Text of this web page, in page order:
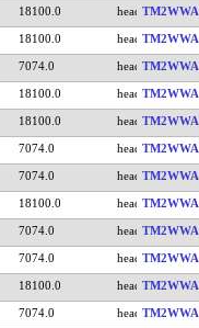
18100.0 TM2WWA
18100.0 TM2WWA
7074.0 TM2WWA
18100.0 TM2WWA
18100.0 TM2WWA
7074.0 TM2WWA
7074.0 TM2WWA
18100.0 TM2WWA
7074.0 TM2WWA
7074.0 TM2WWA
18100.0 TM2WWA
7074.0 TM2WWA